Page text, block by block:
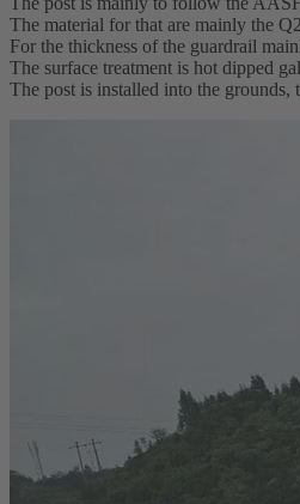
The material for that are mainly the
For the thickness of the guardrail
The surface treatment is hot dipped
The post is installed into the